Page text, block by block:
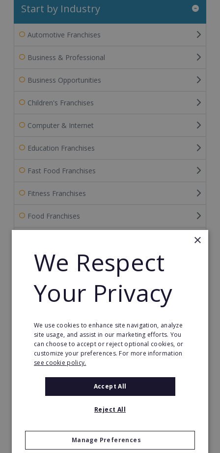
Start by Industry
Automotive Franchises
Business & Professional
Business Opportunities
Children's Franchises
Computer & Internet
Education Franchises
Fast Food Franchises
Fitness Franchises
Food Franchises
Health & Beauty
Health Care Franchises
Property & Real Estate
Restaurant Franchises
Travel & Leisure
×
We Respect
Your Privacy
We use cookies to enhance site navigation, analyze
site usage, and assist in our marketing efforts. You
can choose to accept or reject optional cookies, or
customize your preferences. For more information
see cookie policy.
Accept All
Reject All
Manage Preferences